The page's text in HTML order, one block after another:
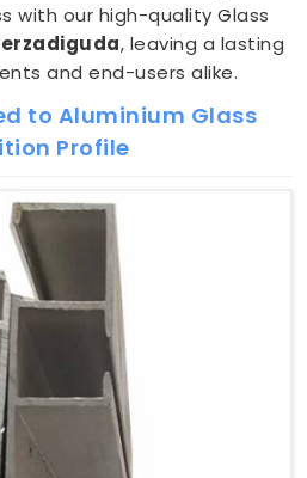
with our high-quality Glass
, leaving a lasting
and end-users alike.
to Aluminium Glass
Profile